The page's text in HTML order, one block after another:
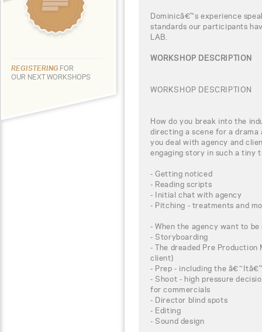
REGISTERING FOR
OUR NEXT WORKSHOPS
Dominicâ€™s experience
standards our participants
LAB.
WORKSHOP DESCRIPTION
WORKSHOP DESCRIPTION
How do you break into the
directing a scene for a drama
you deal with agency and
engaging story in such a tiny
- Getting noticed
- Reading scripts
- Initial chat with agency
- Pitching - treatments and
- When the agency want to
- Storyboarding
- The dreaded Pre
client)
- Prep - including the
- Shoot - high pressure
for commercials
- Director blind spots
- Editing
- Sound design